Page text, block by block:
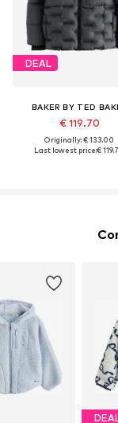
DEAL
BAKER BY TED
€ 119.70
Originally: € 133.00
Last lowest price:€